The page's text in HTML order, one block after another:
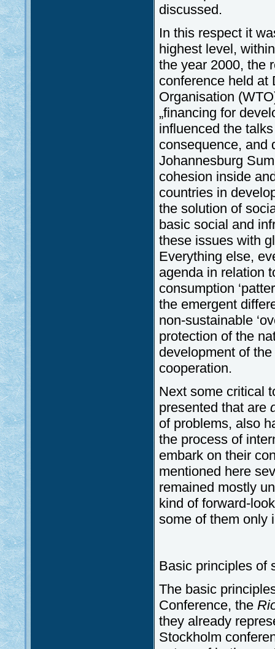
discussed.
In this respect it
highest level,
the year 2000, the
conference held at
Organisation
„financing for
influenced the
consequence, and
Johannesburg
cohesion inside
countries in
the solution of
basic social and
these issues with
Everything else,
agenda in relation
consumption
the emergent
non-sustainable
protection of the
development of
cooperation.
Next some critical
presented that are
of problems, also
the process of
embark on their
mentioned here
remained mostly
kind of forward-
some of them only
Basic principles of
The basic
Conference, the
they already
Stockholm